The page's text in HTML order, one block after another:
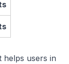
helps users in